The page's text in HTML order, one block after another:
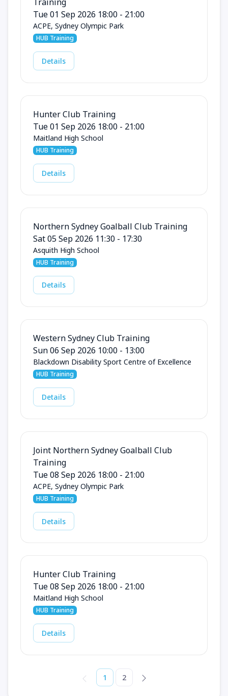
Training
Tue 01 Sep 2026 18:00 - 21:00
ACPE, Sydney Olympic Park
HUB Training
Details
Hunter Club Training
Tue 01 Sep 2026 18:00 - 21:00
Maitland High School
HUB Training
Details
Northern Sydney Goalball Club Training
Sat 05 Sep 2026 11:30 - 17:30
Asquith High School
HUB Training
Details
Western Sydney Club Training
Sun 06 Sep 2026 10:00 - 13:00
Blackdown Disability Sport Centre of Excellence
HUB Training
Details
Joint Northern Sydney Goalball Club
Training
Tue 08 Sep 2026 18:00 - 21:00
ACPE, Sydney Olympic Park
HUB Training
Details
Hunter Club Training
Tue 08 Sep 2026 18:00 - 21:00
Maitland High School
HUB Training
Details
1 2